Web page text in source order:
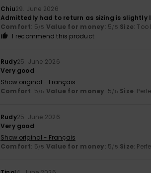
Chiu29. June 2026
Admittedly had to return as sizing is slightly
Comfort: 5/5 Value for money: 5/5 Size:
I recommend this product
Rudy25. June 2026
Very good
Show original - Français
Comfort: 5/5 Value for money: 5/5 Size:
Rudy25. June 2026
Very good
Show original - Français
Comfort: 5/5 Value for money: 5/5 Size: